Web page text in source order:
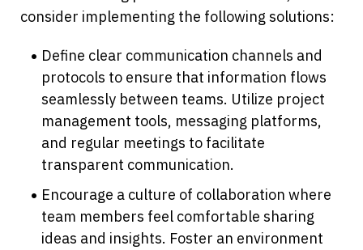
consider implementing the following solutions:
Define clear communication channels and
protocols to ensure that information flows
seamlessly between teams. Utilize project
management tools, messaging platforms,
and regular meetings to facilitate
transparent communication.
Encourage a culture of collaboration where
team members feel comfortable sharing
ideas and insights. Foster an environment